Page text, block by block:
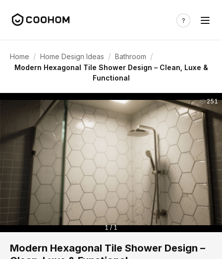
Home / Home Design Ideas / Bathroom /
Modern Hexagonal Tile Shower Design – Clean, Luxe &
Functional
251
1 / 1
Modern Hexagonal Tile Shower Design –